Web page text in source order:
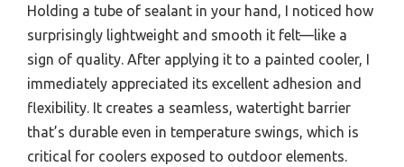
Holding a tube of sealant in your hand, I noticed how
surprisingly lightweight and smooth it felt—like a
sign of quality. After applying it to a painted cooler, I
immediately appreciated its excellent adhesion and
flexibility. It creates a seamless, watertight barrier
that’s durable even in temperature swings, which is
critical for coolers exposed to outdoor elements.